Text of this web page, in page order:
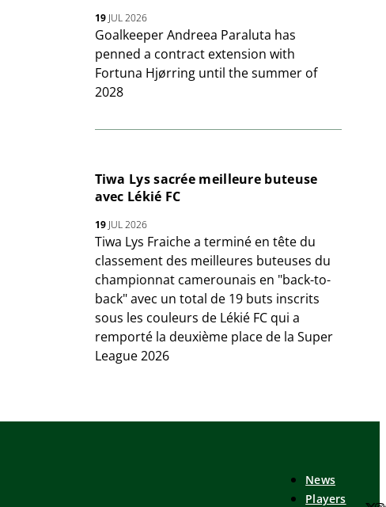
19JUL 2026
Goalkeeper Andreea Paraluta has
penned a contract extension with
Fortuna Hjørring until the summer of
2028
Tiwa Lys sacrée meilleure buteuse
avec Lékié FC
19JUL 2026
Tiwa Lys Fraiche a terminé en tête du
classement des meilleures buteuses du
championnat camerounais en "back-to-
back" avec un total de 19 buts inscrits
sous les couleurs de Lékié FC qui a
remporté la deuxième place de la Super
League 2026
News
Players